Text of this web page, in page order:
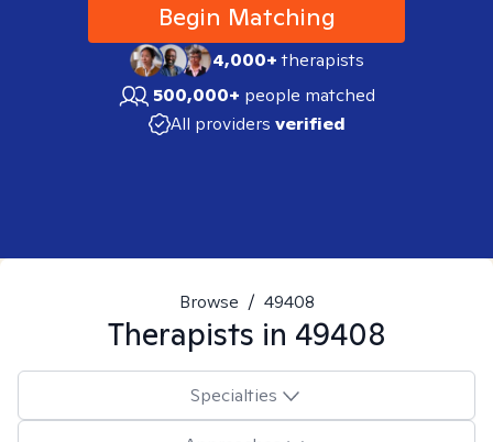
Begin Matching
4,000+therapists
500,000+ people matched
All providers verified
Browse / 49408
Therapists in 49408
Specialties